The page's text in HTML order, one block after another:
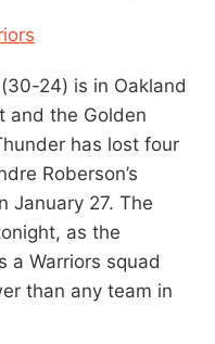
24) is in Oakland
and the Golden
has lost four
Roberson’s
January 27. The
as the
a Warriors squad
than any team in